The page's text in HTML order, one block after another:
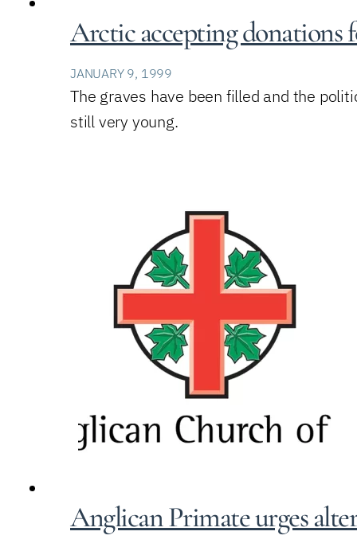
Arctic accepting donations
JANUARY 9, 1999
The graves have been filled and the
still very young.
Anglican Primate urges